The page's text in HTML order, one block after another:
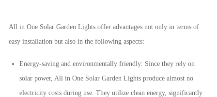
All in OneSolar Garden Lights offer advantages not only in terms of
easy installation but also in the following aspects:
Energy-saving and environmentally friendly: Since they rely on
solar power, All in OneSolar Garden Lights produce almost no
electricity costs during use. They utilize clean energy, significantly